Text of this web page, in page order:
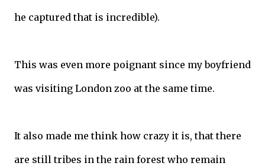
he captured that is incredible).
This was even more poignant since my boyfriend
was visiting London zoo at the same time.
It also made me think how crazy it is, that there
are still tribes in the rain forest who remain